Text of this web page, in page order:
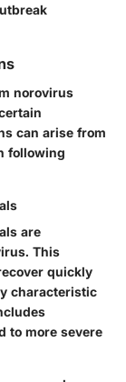
norovirus
can arise from
following
are
This
quickly
characteristic
to more severe